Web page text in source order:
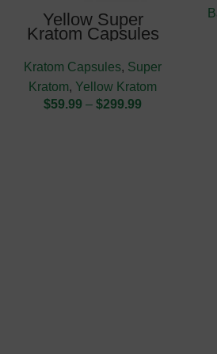
Yellow Super
Kratom Capsules
Kratom Capsules, Super
Kratom, Yellow Kratom
$59.99 – $299.99